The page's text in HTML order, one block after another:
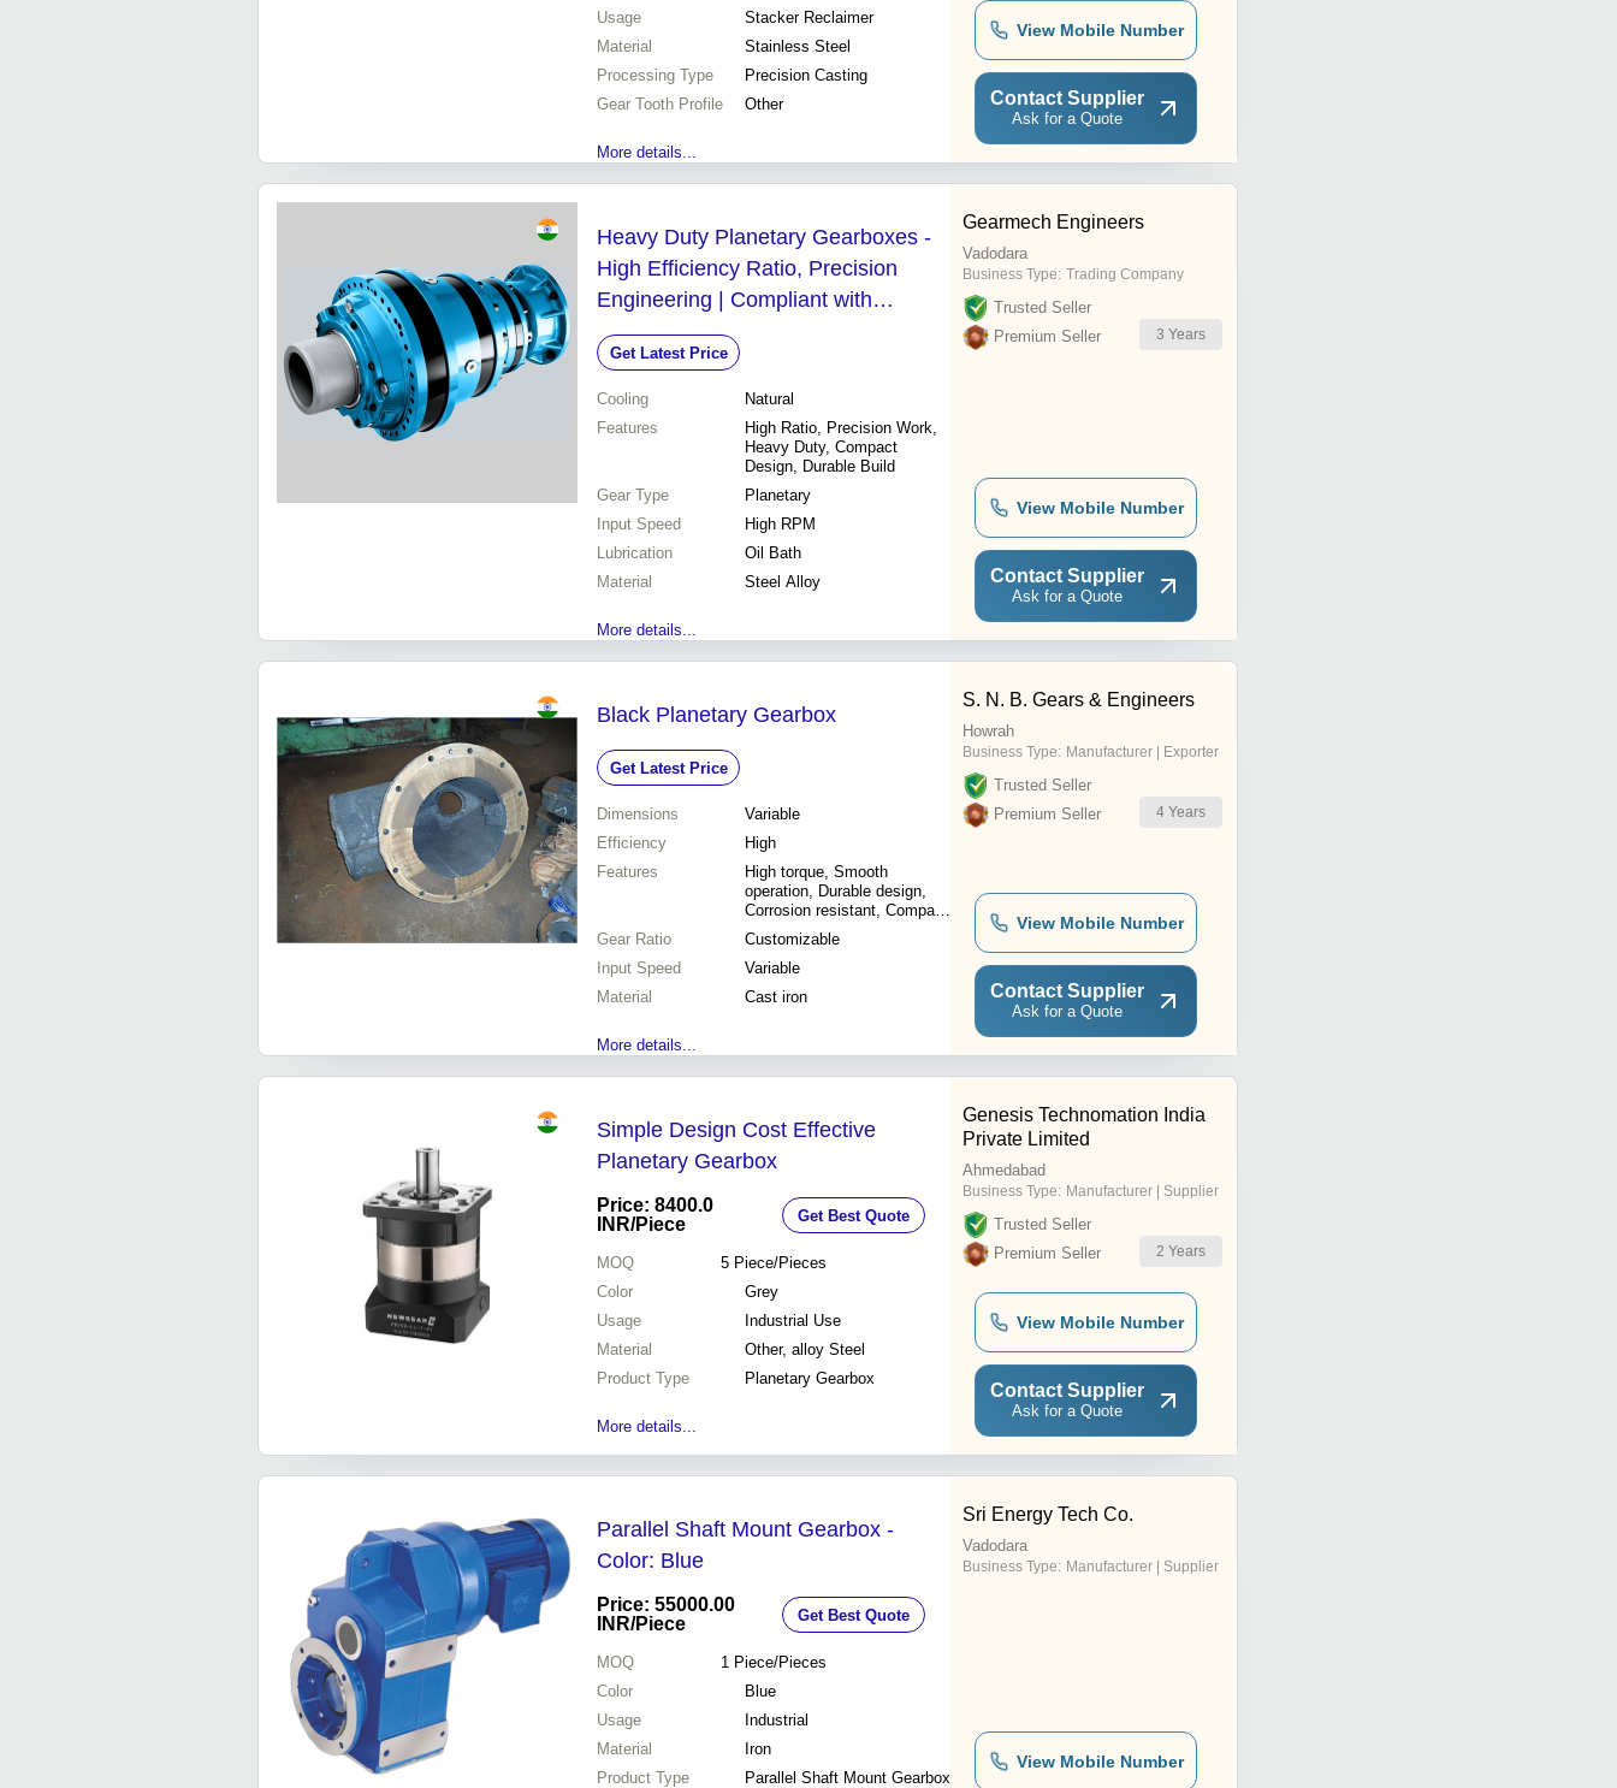
Usage
Stacker Reclaimer
Material
Stainless Steel
Processing Type
Precision Casting
Gear Tooth Profile
Other
More details...
View Mobile Number
Contact Supplier
Ask for a Quote
Heavy Duty Planetary Gearboxes -
High Efficiency Ratio, Precision
Engineering | Compliant with
Industry Quality and Safety Norms
Get Latest Price
Cooling
Natural
Features
High Ratio, Precision Work,
Heavy Duty, Compact
Design, Durable Build
Gear Type
Planetary
Input Speed
High RPM
Lubrication
Oil Bath
Material
Steel Alloy
More details...
Gearmech Engineers
Vadodara
Business Type: Trading Company
Trusted Seller
Premium Seller
3 Years
View Mobile Number
Contact Supplier
Ask for a Quote
Black Planetary Gearbox
Get Latest Price
Dimensions
Variable
Efficiency
High
Features
High torque, Smooth
operation, Durable design,
Corrosion resistant, Compact
size, Easy installation, High
efficiency
Gear Ratio
Customizable
Input Speed
Variable
Material
Cast iron
More details...
S. N. B. Gears & Engineers
Howrah
Business Type: Manufacturer | Exporter
Trusted Seller
Premium Seller
4 Years
View Mobile Number
Contact Supplier
Ask for a Quote
Simple Design Cost Effective
Planetary Gearbox
Price: 8400.0
INR/Piece Get Best Quote
MOQ 5 Piece/Pieces
Color
Grey
Usage
Industrial Use
Material
Other, alloy Steel
Product Type
Planetary Gearbox
More details...
Genesis Technomation India
Private Limited
Ahmedabad
Business Type: Manufacturer | Supplier
Trusted Seller
Premium Seller
2 Years
View Mobile Number
Contact Supplier
Ask for a Quote
Parallel Shaft Mount Gearbox -
Color: Blue
Price: 55000.00
INR/Piece Get Best Quote
MOQ 1 Piece/Pieces
Color
Blue
Usage
Industrial
Material
Iron
Product Type
Parallel Shaft Mount Gearbox
Sri Energy Tech Co.
Vadodara
Business Type: Manufacturer | Supplier
View Mobile Number